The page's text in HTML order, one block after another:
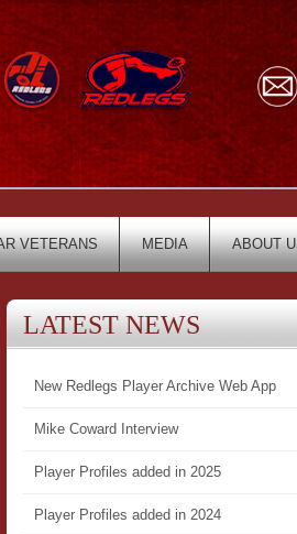
VETERANS MEDIA ABOUT
LATEST NEWS
New Redlegs Player Archive Web App
Mike Coward Interview
Player Profiles added in 2025
Player Profiles added in 2024